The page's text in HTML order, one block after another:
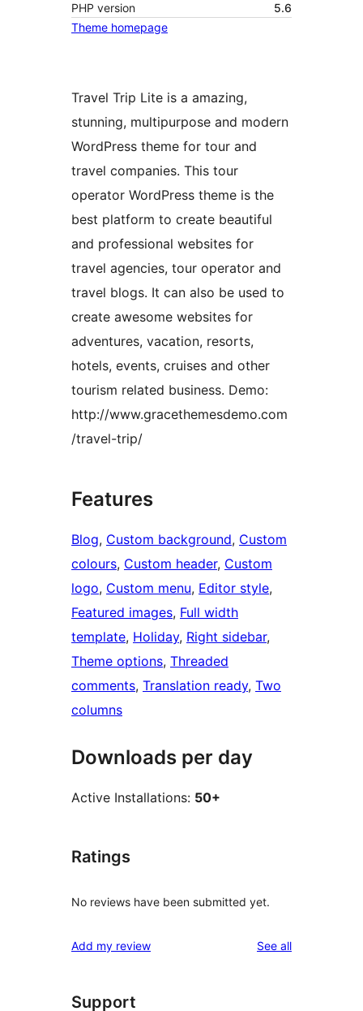
PHP version
5.6
Theme homepage
Travel Trip Lite is a amazing,
stunning, multipurpose and modern
WordPress theme for tour and
travel companies. This tour
operator WordPress theme is the
best platform to create beautiful
and professional websites for
travel agencies, tour operator and
travel blogs. It can also be used to
create awesome websites for
adventures, vacation, resorts,
hotels, events, cruises and other
tourism related business. Demo:
http://www.gracethemesdemo.com
/travel-trip/
Features
Blog, Custom background, Custom
colours, Custom header, Custom
logo, Custom menu, Editor style
Featured images, Full width
template, Holiday, Right sidebar
Theme options, Threaded
comments, Translation ready, Two
columns
Downloads per day
Active Installations: 50+
Ratings
No reviews have been submitted yet.
Add my review See allreviews
Support